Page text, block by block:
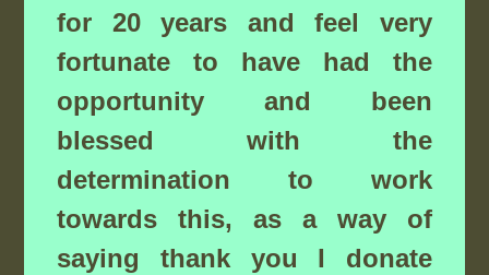
for 20 years and feel very
fortunate to have had the
opportunity and been
blessed with the
determination to work
towards this, as a way of
saying thank you I donate